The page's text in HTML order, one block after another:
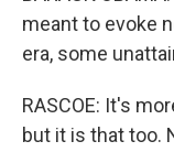
meant to evoke
era, some
RASCOE: It's
but it is that too.